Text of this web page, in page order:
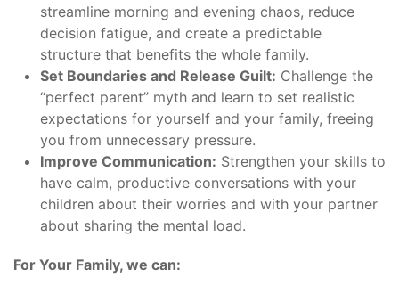
streamline morning and evening chaos, reduce
decision fatigue, and create a predictable
structure that benefits the whole family.
Set Boundaries and Release Guilt: Challenge the
“perfect parent” myth and learn to set realistic
expectations for yourself and your family, freeing
you from unnecessary pressure.
Improve Communication: Strengthen your skills to
have calm, productive conversations with your
children about their worries and with your partner
about sharing the mental load.
For Your Family, we can: